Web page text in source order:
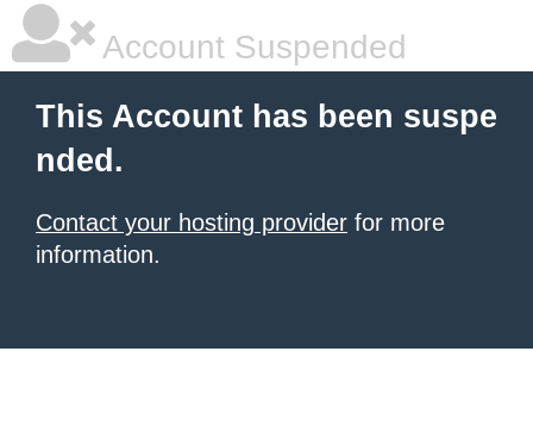
Account Suspended
This Account has been suspe
nded.
Contact your hosting provider for more
information.